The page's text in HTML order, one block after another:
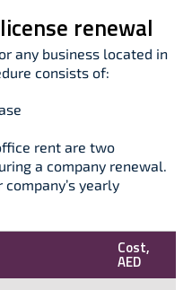
renewal
any business located in
consists of:
rent are two
a company renewal.
yearly
Cost,
AED